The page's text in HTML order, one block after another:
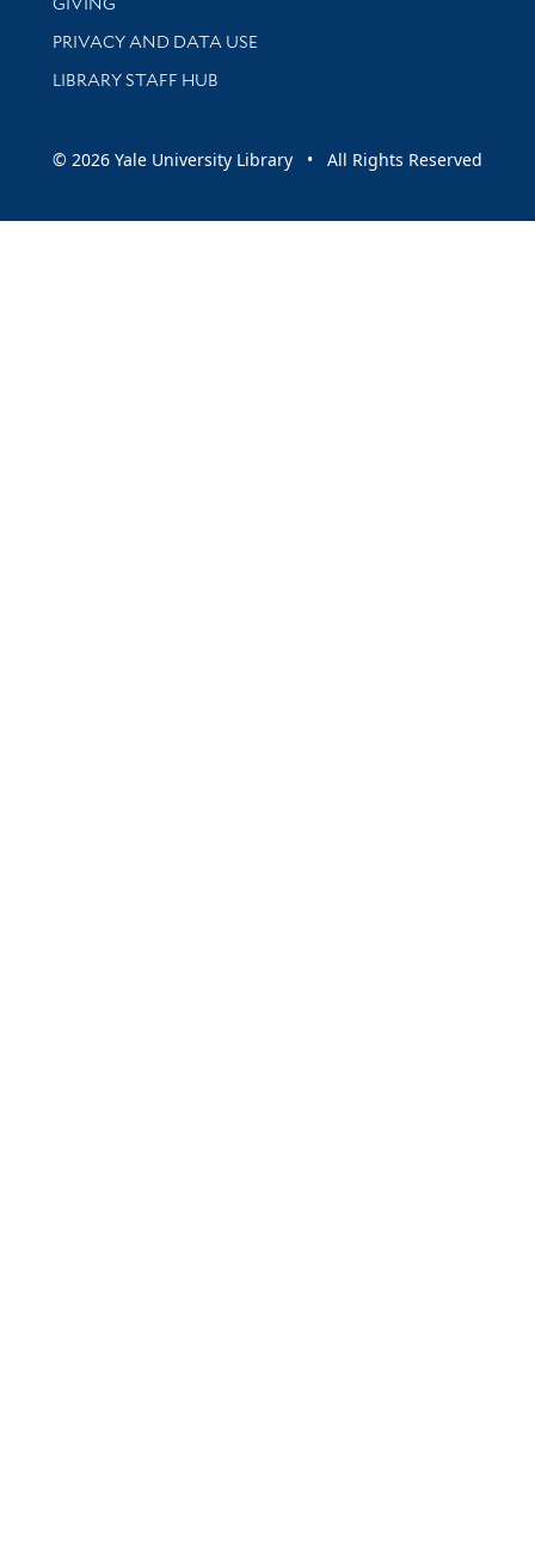
PRIVACY AND DATA USE
LIBRARY STAFF HUB
© 2026 Yale University Library • All Rights Reserved